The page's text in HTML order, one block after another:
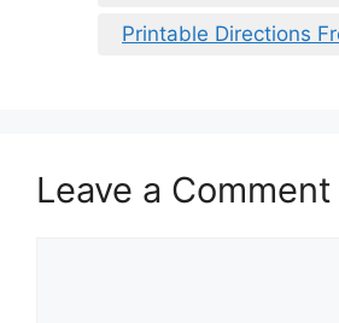
Printable Directions
Leave a Comment